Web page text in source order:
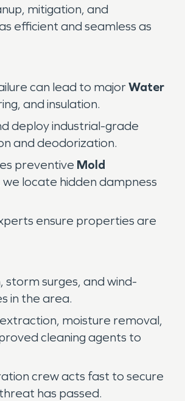
mitigation, and
efficient and seamless as
can lead to majorWater
and insulation.
deploy industrial-grade
and deodorization.
preventive Mold
locate hidden dampness
ensure properties are
surges, and wind-
in the area.
moisture removal,
cleaning agents to
crew acts fast to secure
has passed.